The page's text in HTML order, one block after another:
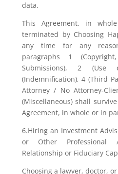
data.
This Agreement, in
terminated by Choosing
any time for any
paragraphs 1
Submissions), 2
(Indemnification), 4 (Third
Attorney / No Attorney-
(Miscellaneous) shall
Agreement, in whole or in
6.Hiring an Investment
or Other Professional
Relationship or Fiduciary
Choosing a lawyer, doctor,